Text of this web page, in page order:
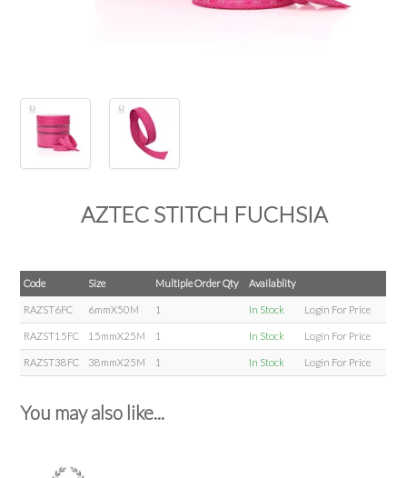
BRANDINK
AZTEC STITCH FUCHSIA
Code Size Multiple Order Qty Availablity
RAZST6FC 6mmX50M 1 In Stock Login For Price
RAZST15FC 15mmX25M 1 In Stock Login For Price
RAZST38FC 38mmX25M 1 In Stock Login For Price
You may also like...